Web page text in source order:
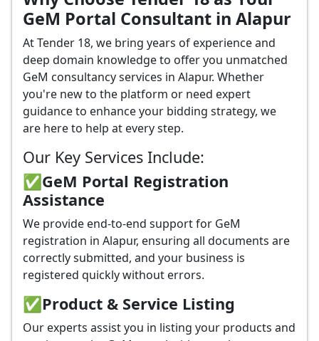
GeM Portal Consultant in Alapur
At Tender 18, we bring years of experience and
deep domain knowledge to offer you unmatched
GeM consultancy services in Alapur. Whether
you're new to the platform or need expert
guidance to enhance your bidding strategy, we
are here to help at every step.
Our Key Services Include:
✅GeM Portal Registration
Assistance
We provide end-to-end support for GeM
registration in Alapur, ensuring all documents are
correctly submitted, and your business is
registered quickly without errors.
✅Product & Service Listing
Our experts assist you in listing your products and